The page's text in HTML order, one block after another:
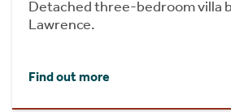
Detached three-bedroom villa
Lawrence.
Find out more